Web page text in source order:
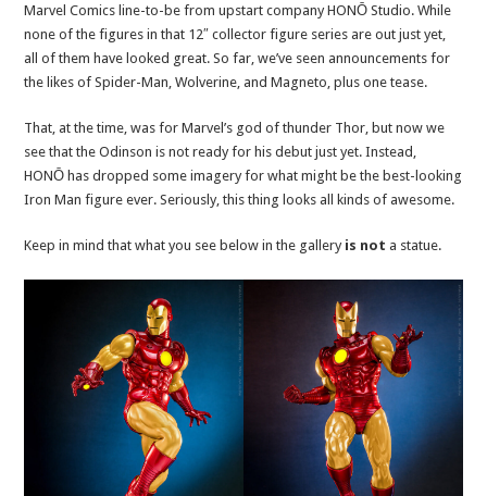
Marvel Comics line-to-be from upstart company HONŌ Studio. While
none of the figures in that 12″ collector figure series are out just yet,
all of them have looked great. So far, we’ve seen announcements for
the likes of Spider-Man, Wolverine, and Magneto, plus one tease.
That, at the time, was for Marvel’s god of thunder Thor, but now we
see that the Odinson is not ready for his debut just yet. Instead,
HONŌ has dropped some imagery for what might be the best-looking
Iron Man figure ever. Seriously, this thing looks all kinds of awesome.
Keep in mind that what you see below in the gallery is not a statue.